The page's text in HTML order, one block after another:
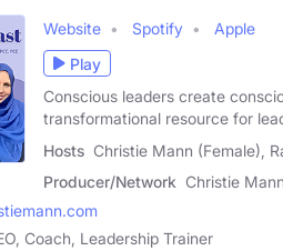
Website Spotify
Apple
Play
Conscious leaders create
transformational resource for
Hosts Christie Mann (Female),
Producer/Network Christie
Coach, Leadership Trainer